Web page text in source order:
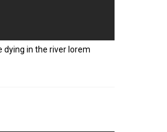
dying in the river lorem